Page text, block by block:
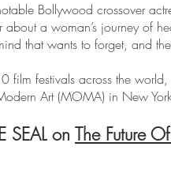
Bollywood crossover
a woman’s journey of
that wants to forget, and
film festivals across the
Art (MOMA) in New
SEAL on The Future